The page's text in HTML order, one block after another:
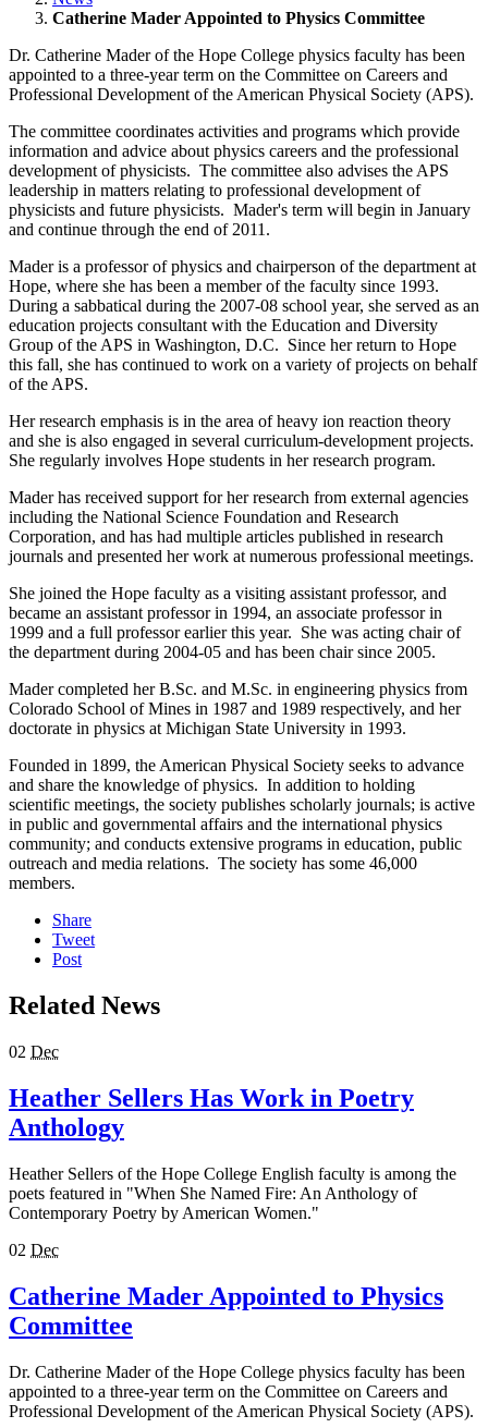
Catherine Mader Appointed to Physics Committee
Dr. Catherine Mader of the Hope College physics faculty has been
appointed to a three-year term on the Committee on Careers and
Professional Development of the American Physical Society (APS).
The committee coordinates activities and programs which provide
information and advice about physics careers and the professional
development of physicists. The committee also advises the APS
leadership in matters relating to professional development of
physicists and future physicists. Mader's term will begin in January
and continue through the end of 2011.
Mader is a professor of physics and chairperson of the department at
Hope, where she has been a member of the faculty since 1993.
During a sabbatical during the 2007-08 school year, she served as an
education projects consultant with the Education and Diversity
Group of the APS in Washington, D.C. Since her return to Hope
this fall, she has continued to work on a variety of projects on behalf
of the APS.
Her research emphasis is in the area of heavy ion reaction theory
and she is also engaged in several curriculum-development projects.
She regularly involves Hope students in her research program.
Mader has received support for her research from external agencies
including the National Science Foundation and Research
Corporation, and has had multiple articles published in research
journals and presented her work at numerous professional meetings.
She joined the Hope faculty as a visiting assistant professor, and
became an assistant professor in 1994, an associate professor in
1999 and a full professor earlier this year. She was acting chair of
the department during 2004-05 and has been chair since 2005.
Mader completed her B.Sc. and M.Sc. in engineering physics from
Colorado School of Mines in 1987 and 1989 respectively, and her
doctorate in physics at Michigan State University in 1993.
Founded in 1899, the American Physical Society seeks to advance
and share the knowledge of physics. In addition to holding
scientific meetings, the society publishes scholarly journals; is active
in public and governmental affairs and the international physics
community; and conducts extensive programs in education, public
outreach and media relations. The society has some 46,000
members.
Share
Tweet
Post
Related News
02 Dec
Heather Sellers Has Work in Poetry
Anthology
Heather Sellers of the Hope College English faculty is among the
poets featured in "When She Named Fire: An Anthology of
Contemporary Poetry by American Women."
02 Dec
Catherine Mader Appointed to Physics
Committee
Dr. Catherine Mader of the Hope College physics faculty has been
appointed to a three-year term on the Committee on Careers and
Professional Development of the American Physical Society (APS).